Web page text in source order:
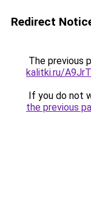
Redirect
The previous
kalitki.ru/
If you do not
the previous